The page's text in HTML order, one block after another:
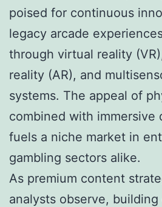
poised for continuous
legacy arcade
through virtual reality
reality (AR), and
systems. The appeal of
combined with immersive
fuels a niche market in
gambling sectors alike.
As premium content
analysts observe,